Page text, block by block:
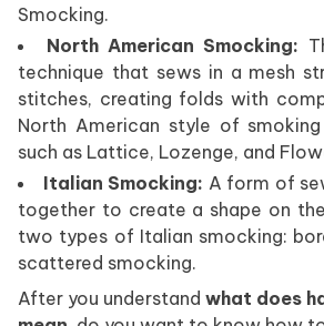
Smocking.
North American Smocking:
technique that sews in a mesh
stitches, creating folds with
North American style of
such as Lattice, Lozenge, and
Italian Smocking: A form of
together to create a shape on
two types of Italian smocking:
scattered smocking.
After you understand what does